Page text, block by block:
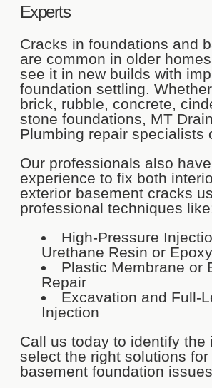
Experts
Cracks in foundations and
are common in older
see it in new builds with
foundation settling.
brick, rubble, concrete,
stone foundations, MT
Plumbing repair specialists
Our professionals also
experience to fix both
exterior basement cracks
professional techniques
High-Pressure
Urethane Resin or Epoxy
Plastic Membrane or
Repair
Excavation and Full-
Injection
Call us today to identify the
select the right solutions for
basement foundation